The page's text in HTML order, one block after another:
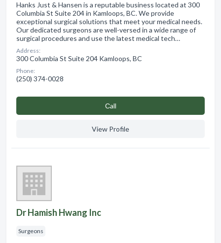
Hanks Just & Hansen is a reputable business located at 300
Columbia St Suite 204 in Kamloops, BC. We provide
exceptional surgical solutions that meet your medical needs.
Our dedicated surgeons are well-versed in a wide range of
surgical procedures and use the latest medical tech…
Address:
300 Columbia St Suite 204 Kamloops, BC
Phone:
(250) 374-0028
Сall
View Profile
Dr Hamish Hwang Inc
Surgeons